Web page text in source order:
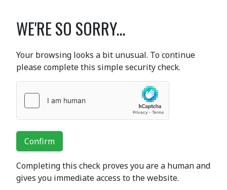
WE'RE SO SORRY...
Your browsing looks a bit unusual. To continue
please complete this simple security check.
Confirm
Completing this check proves you are a human and
gives you immediate access to the website.